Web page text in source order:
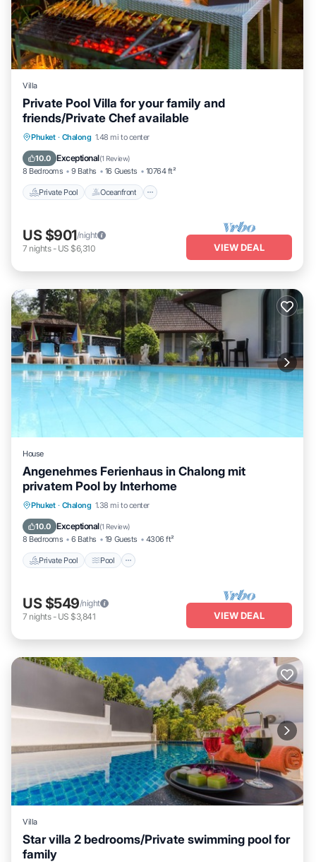
Villa
Private Pool Villa for your family and
friends/Private Chef available
Phuket · Chalong 1.48 mi to center
10.0 Exceptional(1 Review)
8 Bedrooms 9 Baths 16 Guests 10764 ft²
Private Pool Oceanfront
Private Pool Oceanfront
Ocean View
US $901/night
7 nights- US $6,310 VIEW DEAL
House
Angenehmes Ferienhaus in Chalong mit
privatem Pool by Interhome
Phuket · Chalong 1.38 mi to center
10.0 Exceptional(1 Review)
8 Bedrooms 6 Baths 19 Guests 4306 ft²
Private Pool Pool
Private Pool Pool
Kitchen
US $549/night
7 nights- US $3,841 VIEW DEAL
Villa
Star villa 2 bedrooms/Private swimming pool for
family